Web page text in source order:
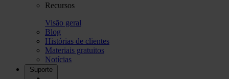
Recursos
Visão geral
Blog
Histórias de clientes
Materiais gratuitos
Notícias
Suporte